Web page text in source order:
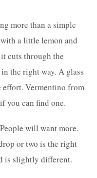
more than a simple
a little lemon and
cuts through the
the right way. A glass
Vermentino from
you can find one.
will want more.
or two is the right
is slightly different.